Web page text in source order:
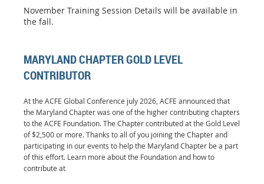
November Training Session Details will be available in
the fall.
MARYLAND CHAPTER GOLD LEVEL
CONTRIBUTOR
At the ACFE Global Conference july 2026, ACFE announced that
the Maryland Chapter was one of the higher contributing chapters
to the ACFE Foundation. The Chapter contributed at the Gold Level
of $2,500 or more. Thanks to all of you joining the Chapter and
participating in our events to help the Maryland Chapter be a part
of this effort. Learn more about the Foundation and how to
contribute at